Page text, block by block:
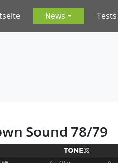
News Tests
Sound 78/79